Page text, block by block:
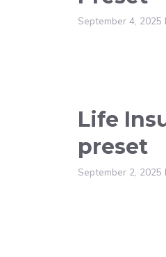
September 4, 2025
Life
preset
September 2, 2025